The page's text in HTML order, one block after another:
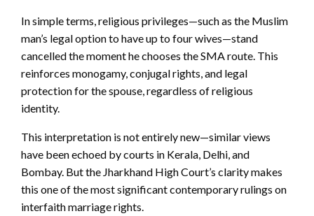
In simple terms, religious privileges—such as the Muslim
man’s legal option to have up to four wives—stand
cancelled the moment he chooses the SMA route. This
reinforces monogamy, conjugal rights, and legal
protection for the spouse, regardless of religious
identity.
This interpretation is not entirely new—similar views
have been echoed by courts in Kerala, Delhi, and
Bombay. But the Jharkhand High Court’s clarity makes
this one of the most significant contemporary rulings on
interfaith marriage rights.